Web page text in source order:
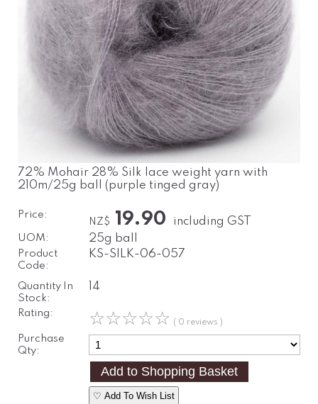
72% Mohair 28% Silk lace weight yarn with
210m/25g ball (purple tinged gray)
Price:
NZ$ 19.90 including GST
UOM: 25g ball
Product
Code:
KS-SILK-06-057
Quantity In
Stock:
14
Rating: ☆☆☆☆☆ ( 0 reviews )
Purchase
Qty:
♡ Add To Wish List